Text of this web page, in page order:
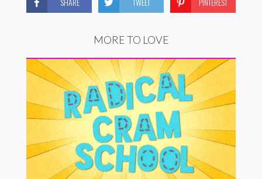
MORE TO LOVE